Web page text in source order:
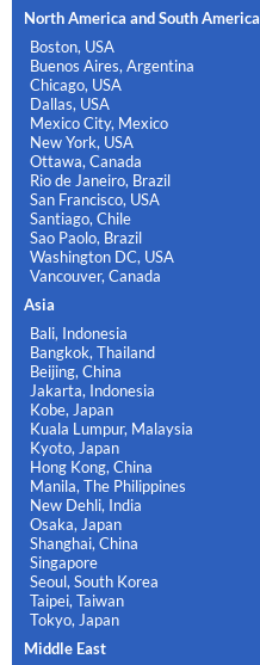
North America and South America
Boston, USA
Buenos Aires, Argentina
Chicago, USA
Dallas, USA
Mexico City, Mexico
New York, USA
Ottawa, Canada
Rio de Janeiro, Brazil
San Francisco, USA
Santiago, Chile
Sao Paolo, Brazil
Washington DC, USA
Vancouver, Canada
Asia
Bali, Indonesia
Bangkok, Thailand
Beijing, China
Jakarta, Indonesia
Kobe, Japan
Kuala Lumpur, Malaysia
Kyoto, Japan
Hong Kong, China
Manila, The Philippines
New Dehli, India
Osaka, Japan
Shanghai, China
Singapore
Seoul, South Korea
Taipei, Taiwan
Tokyo, Japan
Middle East